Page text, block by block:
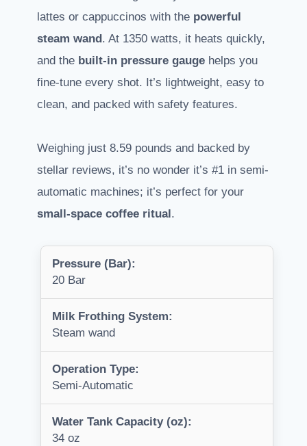
lattes or cappuccinos with the powerful
steam wand. At 1350 watts, it heats quickly,
and the built-in pressure gauge helps you
fine-tune every shot. It’s lightweight, easy to
clean, and packed with safety features.
Weighing just 8.59 pounds and backed by
stellar reviews, it’s no wonder it’s #1 in semi-
automatic machines; it’s perfect for your
small-space coffee ritual.
Pressure (Bar):
20 Bar
Milk Frothing System:
Steam wand
Operation Type:
Semi-Automatic
Water Tank Capacity (oz):
34 oz